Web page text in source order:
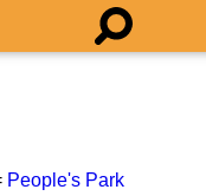
People's Park